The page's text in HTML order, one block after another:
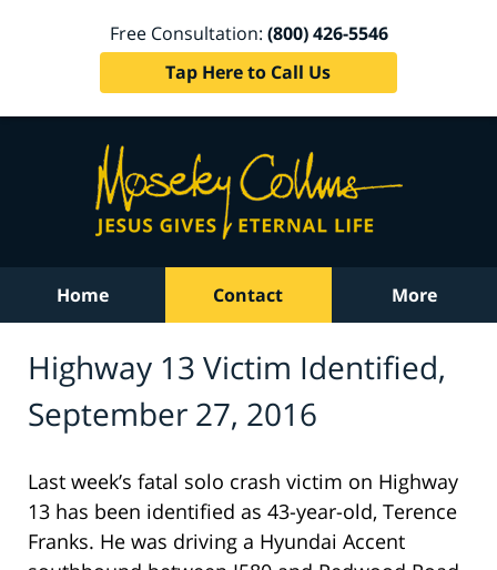
Free Consultation: (800) 426-5546
Tap Here to Call Us
Home Contact More
Highway 13 Victim Identified,
September 27, 2016
Last week’s fatal solo crash victim on Highway
13 has been identified as 43-year-old, Terence
Franks. He was driving a Hyundai Accent